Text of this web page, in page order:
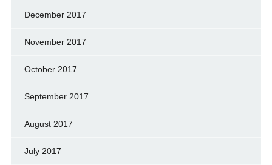
December 2017
November 2017
October 2017
September 2017
August 2017
July 2017